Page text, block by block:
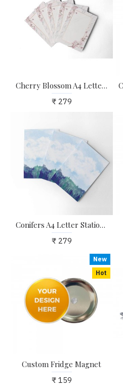
Cherry Blossom A4 Letter Stationary Paper - Pack of 15 - with complimentary Kraft Envelopes
₹ 279
Conifers A4 Letter Stationary Paper - Pack of 15 - with complimentary Kraft Envelopes
₹ 279
New
Hot
Custom Fridge Magnet
₹ 159